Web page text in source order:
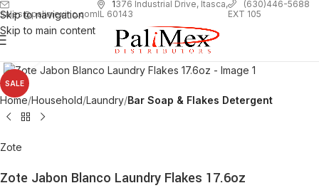
Skip to navigation
Skip to main content
sales@palimexinc.com
1376 Industrial Drive, Itasca,
IL 60143
(630)446-5688
EXT 105
SALE
Home Household Laundry Bar Soap & Flakes Detergent
Zote
Zote Jabon Blanco Laundry Flakes 17.6oz